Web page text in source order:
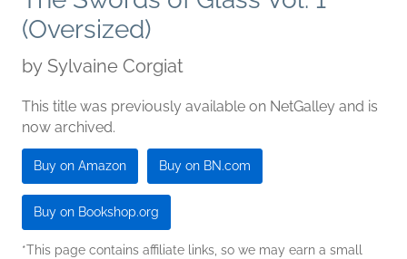
(Oversized)
by Sylvaine Corgiat
This title was previously available on NetGalley and is
now archived.
Buy on Amazon Buy on BN.com
Buy on Bookshop.org
*This page contains affiliate links, so we may earn a small